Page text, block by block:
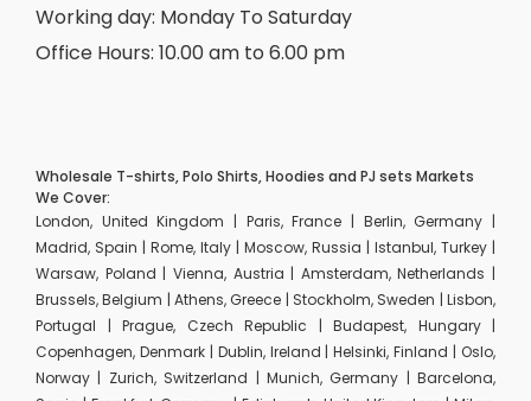
Working day: Monday To Saturday
Office Hours: 10.00 am to 6.00 pm
Wholesale T-shirts, Polo Shirts, Hoodies and PJ sets Markets
We Cover:
London, United Kingdom | Paris, France | Berlin, Germany |
Madrid, Spain | Rome, Italy | Moscow, Russia | Istanbul, Turkey |
Warsaw, Poland | Vienna, Austria | Amsterdam, Netherlands |
Brussels, Belgium | Athens, Greece | Stockholm, Sweden | Lisbon,
Portugal | Prague, Czech Republic | Budapest, Hungary |
Copenhagen, Denmark | Dublin, Ireland | Helsinki, Finland | Oslo,
Norway | Zurich, Switzerland | Munich, Germany | Barcelona,